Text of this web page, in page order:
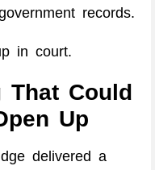
records.
in court.
That Could
Up
delivered a